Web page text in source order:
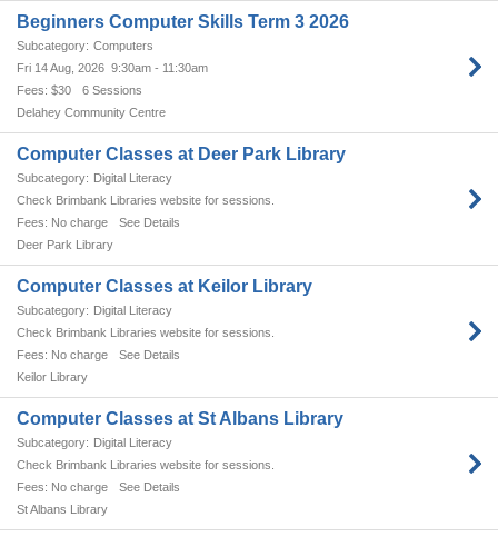
Beginners Computer Skills Term 3 2026
Computers
Fri 14 Aug, 2026 9:30am - 11:30am
$30
6 Sessions
Delahey Community Centre
Computer Classes at Deer Park Library
Digital Literacy
Check Brimbank Libraries website for sessions.
No charge
See Details
Deer Park Library
Computer Classes at Keilor Library
Digital Literacy
Check Brimbank Libraries website for sessions.
No charge
See Details
Keilor Library
Computer Classes at St Albans Library
Digital Literacy
Check Brimbank Libraries website for sessions.
No charge
See Details
St Albans Library